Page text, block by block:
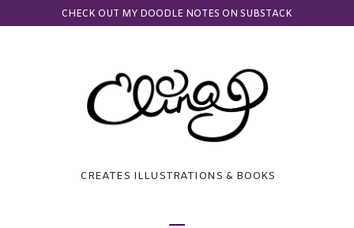
CHECK OUT MY DOODLE NOTES ON SUBSTACK
CREATES ILLUSTRATIONS & BOOKS